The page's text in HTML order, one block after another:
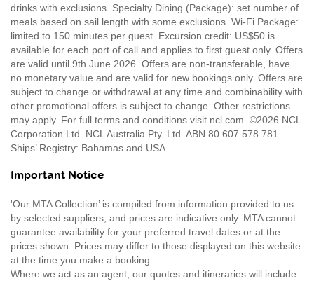
drinks with exclusions. Specialty Dining (Package): set number of
meals based on sail length with some exclusions. Wi-Fi Package:
limited to 150 minutes per guest. Excursion credit: US$50 is
available for each port of call and applies to first guest only. Offers
are valid until 9th June 2026. Offers are non-transferable, have
no monetary value and are valid for new bookings only. Offers are
subject to change or withdrawal at any time and combinability with
other promotional offers is subject to change. Other restrictions
may apply. For full terms and conditions visit ncl.com. ©2026 NCL
Corporation Ltd. NCL Australia Pty. Ltd. ABN 80 607 578 781.
Ships’ Registry: Bahamas and USA.
Important Notice
'Our MTA Collection’ is compiled from information provided to us
by selected suppliers, and prices are indicative only. MTA cannot
guarantee availability for your preferred travel dates or at the
prices shown. Prices may differ to those displayed on this website
at the time you make a booking.
Where we act as an agent, our quotes and itineraries will include